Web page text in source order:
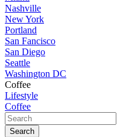
Nashville
New York
Portland
San Fancisco
San Diego
Seattle
Washington DC
Coffee
Lifestyle
Coffee